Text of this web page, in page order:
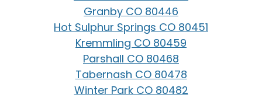
Granby CO 80446
Hot Sulphur Springs CO 80451
Kremmling CO 80459
Parshall CO 80468
Tabernash CO 80478
Winter Park CO 80482